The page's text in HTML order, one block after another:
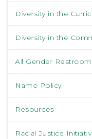
Diversity in the
Diversity in the
All Gender
Name Policy
Resources
Racial Justice